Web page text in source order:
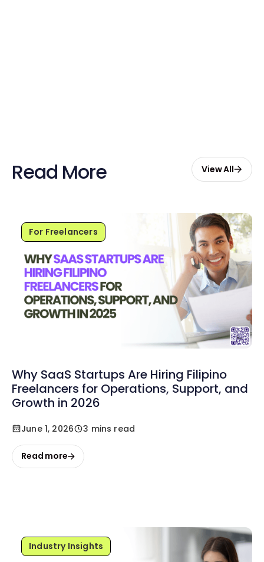
Read More View All
For Freelancers
Why SaaS Startups Are Hiring Filipino
Freelancers for Operations, Support, and
Growth in 2026
June 1, 2026 3 mins read
Read more
Industry Insights